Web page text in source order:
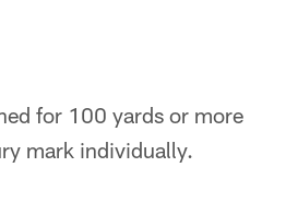
for 100 yards or more
mark individually.